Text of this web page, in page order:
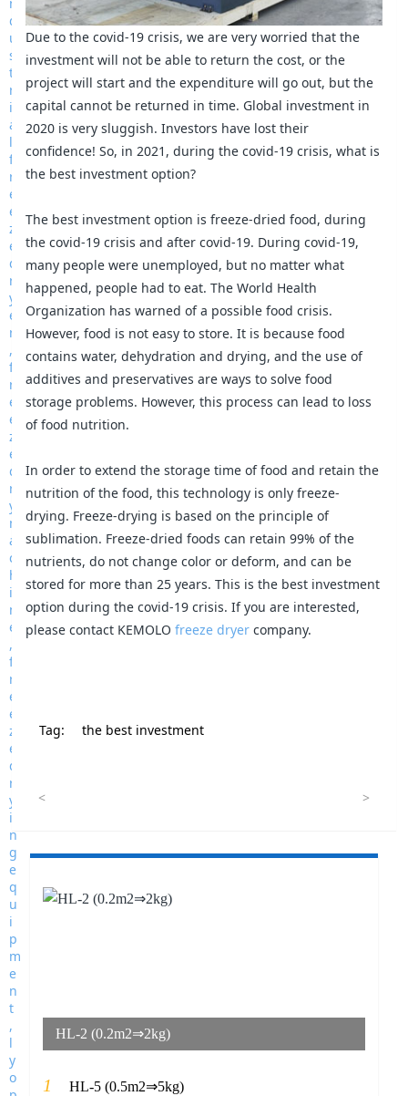
Due to the covid-19 crisis, we are very worried that the
investment will not be able to return the cost, or the
project will start and the expenditure will go out, but the
capital cannot be returned in time. Global investment in
2020 is very sluggish. Investors have lost their
confidence! So, in 2021, during the covid-19 crisis, what is
the best investment option?
The best investment option is freeze-dried food, during
the covid-19 crisis and after covid-19. During covid-19,
many people were unemployed, but no matter what
happened, people had to eat. The World Health
Organization has warned of a possible food crisis.
However, food is not easy to store. It is because food
contains water, dehydration and drying, and the use of
additives and preservatives are ways to solve food
storage problems. However, this process can lead to loss
of food nutrition.
In order to extend the storage time of food and retain the
nutrition of the food, this technology is only freeze-
drying. Freeze-drying is based on the principle of
sublimation. Freeze-dried foods can retain 99% of the
nutrients, do not change color or deform, and can be
stored for more than 25 years. This is the best investment
option during the covid-19 crisis. If you are interested,
please contact KEMOLOfreeze dryer company.
Tag: the best investment
< >
HL-2 (0.2m2⇒2kg)
1 HL-5 (0.5m2⇒5kg)